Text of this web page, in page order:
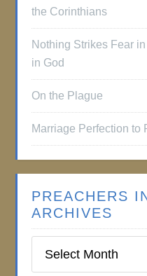
the Corinthians
Nothing Strikes Fear
in God
On the Plague
Marriage Perfection to
PREACHERS
ARCHIVES
Institute